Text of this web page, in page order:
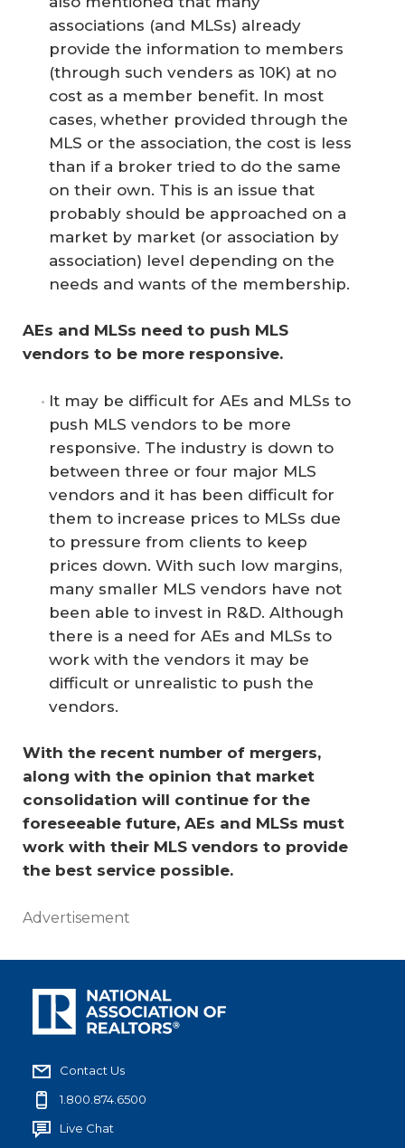
associations (and MLSs) already
provide the information to members
(through such venders as 10K) at no
cost as a member benefit. In most
cases, whether provided through the
MLS or the association, the cost is less
than if a broker tried to do the same
on their own. This is an issue that
probably should be approached on a
market by market (or association by
association) level depending on the
needs and wants of the membership.
AEs and MLSs need to push MLS
vendors to be more responsive.
It may be difficult for AEs and MLSs to
push MLS vendors to be more
responsive. The industry is down to
between three or four major MLS
vendors and it has been difficult for
them to increase prices to MLSs due
to pressure from clients to keep
prices down. With such low margins,
many smaller MLS vendors have not
been able to invest in R&D. Although
there is a need for AEs and MLSs to
work with the vendors it may be
difficult or unrealistic to push the
vendors.
With the recent number of mergers,
along with the opinion that market
consolidation will continue for the
foreseeable future, AEs and MLSs must
work with their MLS vendors to provide
the best service possible.
Advertisement
Contact Us
1.800.874.6500
Live Chat